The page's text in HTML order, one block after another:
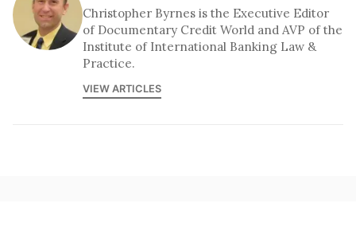
Christopher Byrnes is the Executive Editor
of Documentary Credit World and AVP of the
Institute of International Banking Law &
Practice.
VIEW ARTICLES